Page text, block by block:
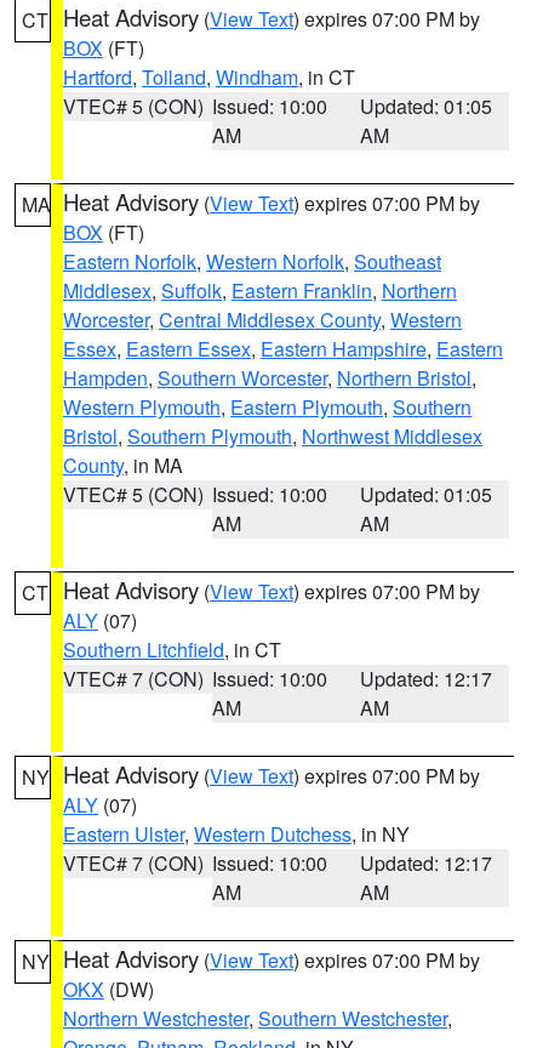
CT Heat Advisory (View Text) expires 07:00 PM by
BOX (FT)
Hartford, Tolland, Windham, in CT
VTEC# 5 (CON) Issued: 10:00
AM
Updated: 01:05
AM
MA Heat Advisory (View Text) expires 07:00 PM by
BOX (FT)
Eastern Norfolk, Western Norfolk, Southeast
Middlesex, Suffolk, Eastern Franklin, Northern
Worcester, Central Middlesex County, Western
Essex, Eastern Essex, Eastern Hampshire, Eastern
Hampden, Southern Worcester, Northern Bristol,
Western Plymouth, Eastern Plymouth, Southern
Bristol, Southern Plymouth, Northwest Middlesex
County, in MA
VTEC# 5 (CON) Issued: 10:00
AM
Updated: 01:05
AM
CT Heat Advisory (View Text) expires 07:00 PM by
ALY (07)
Southern Litchfield, in CT
VTEC# 7 (CON) Issued: 10:00
AM
Updated: 12:17
AM
NY Heat Advisory (View Text) expires 07:00 PM by
ALY (07)
Eastern Ulster, Western Dutchess, in NY
VTEC# 7 (CON) Issued: 10:00
AM
Updated: 12:17
AM
NY Heat Advisory (View Text) expires 07:00 PM by
OKX (DW)
Northern Westchester, Southern Westchester,